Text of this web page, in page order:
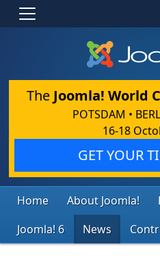
The Joomla! World
POTSDAM •
16-18
GET YOUR
Home About Joomla!
Joomla! 6
News